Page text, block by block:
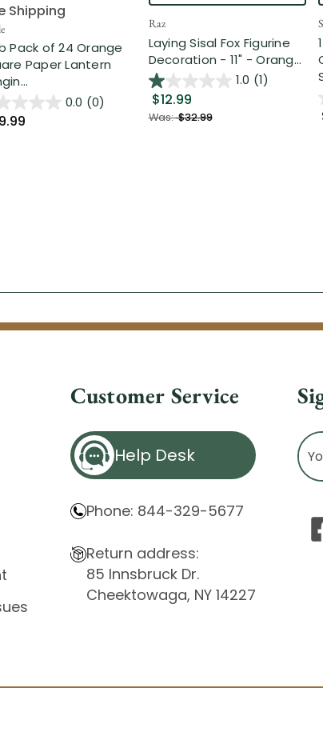
Shipping
Pack of 24 Orange
Paper Lantern
0.0 (0)
Raz
Laying Sisal Fox Figurine
Decoration - 11" - Orang...
1.0 (1)
$12.99
Was:$32.99
Customer Service
Help Desk
Phone: 844-329-5677
Return address:
85 Innsbruck Dr.
Cheektowaga, NY 14227